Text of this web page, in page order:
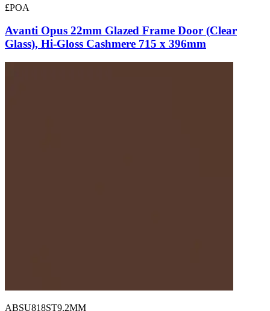
£POA
Avanti Opus 22mm Glazed Frame Door (Clear
Glass), Hi-Gloss Cashmere 715 x 396mm
ABSU818ST9.2MM